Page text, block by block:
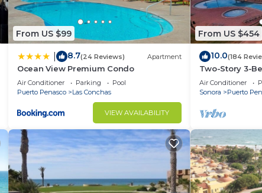
From US $99
8.7(24 Reviews) Apartment
Ocean View Premium Condo
Air Conditioner Parking
Pool
Puerto Penasco
Las Conchas
VIEW AVAILABILITY
From US $454
10.0(184
Two-Story 3-
Penthouse at
Air Conditioner
Sonora
Puerto